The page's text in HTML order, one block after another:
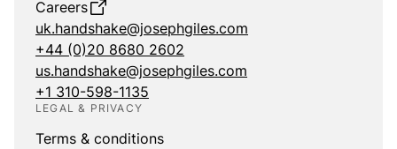
Careers
uk.handshake@josephgiles.com
+44 (0)20 8680 2602
us.handshake@josephgiles.com
+1 310-598-1135
LEGAL & PRIVACY
Terms & conditions